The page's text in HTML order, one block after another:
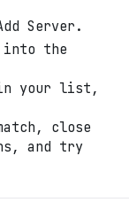
Server.
into the
your list,
close
and try